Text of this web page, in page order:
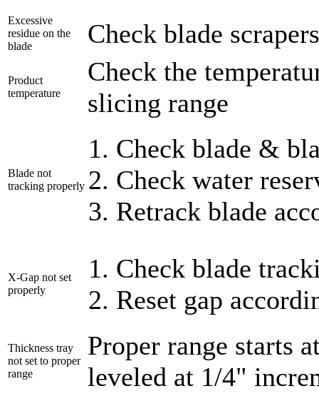
Excessive
residue on the
blade
Check blade
Product
temperature
Check the
slicing range
Blade not
tracking properly
Check blade &
Check water
Retrack blade
X-Gap not set
properly
Check blade
Reset gap
Thickness tray
not set to proper
range
Proper range starts
leveled at 1/4"